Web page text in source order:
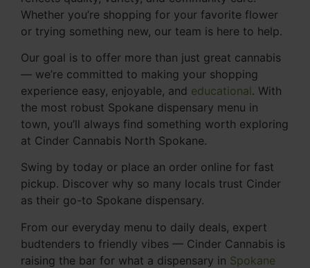
Whether you’re shopping for your favorite flower
or trying something new, our team is here to help.
Our goal is to offer more than just great cannabis
— we’re committed to making your shopping
experience easy, enjoyable, and educational. With
the most robust Spokane dispensary menu in
town, you’ll always find something worth exploring
at Cinder Cannabis North Spokane.
Swing by today or place an order online for fast
pickup. Discover why so many locals trust Cinder
as their go-to Spokane dispensary.
From our everyday menu to daily deals, expert
budtenders to friendly vibes — Cinder Cannabis is
raising the bar for what a dispensary in Spokane